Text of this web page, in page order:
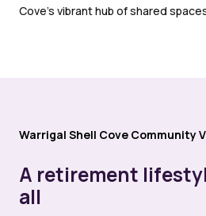
Cove’s vibrant hub of shared
Warrigal Shell Cove Community
A retirement
all